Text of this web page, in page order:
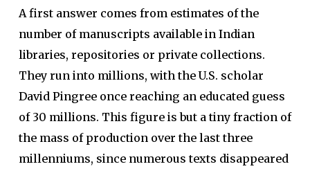
A first answer comes from estimates of the
number of manuscripts available in Indian
libraries, repositories or private collections.
They run into millions, with the U.S. scholar
David Pingree once reaching an educated guess
of 30 millions. This figure is but a tiny fraction of
the mass of production over the last three
millenniums, since numerous texts disappeared